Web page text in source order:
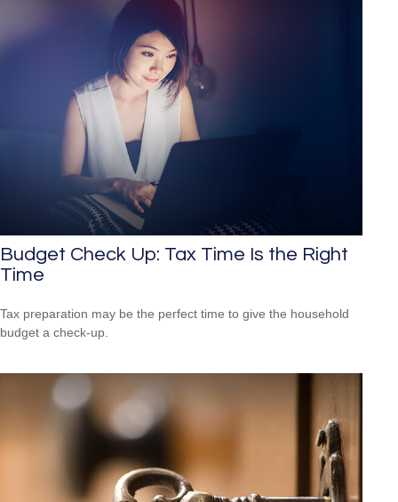
Budget Check Up: Tax Time Is the Right
Time
Tax preparation may be the perfect time to give the household
budget a check-up.